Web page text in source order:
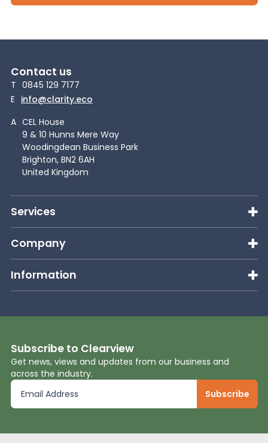
Contact us
T 0845 129 7177
E info@clarity.eco
A CEL House
9 & 10 Hunns Mere Way
Woodingdean Business Park
Brighton, BN2 6AH
United Kingdom
Services
Company
Information
Subscribe to Clearview
Get news, views and updates from our business and
across the industry.